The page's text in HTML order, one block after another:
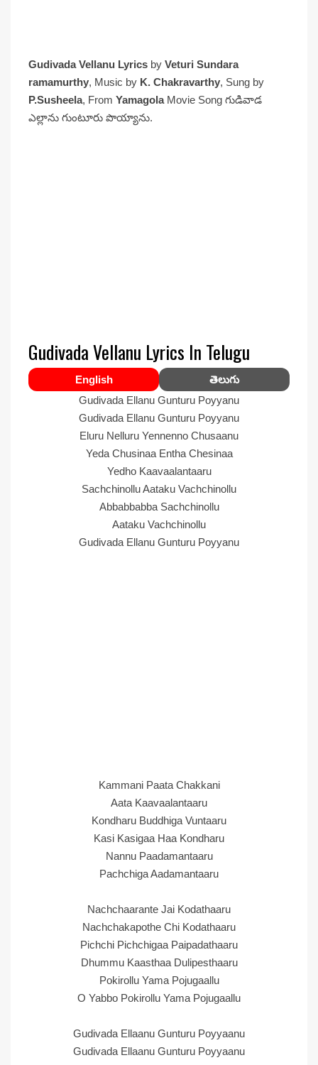
Gudivada Vellanu Lyrics by Veturi Sundara
ramamurthy, Music by K. Chakravarthy, Sung by
P.Susheela, From YamagolaMovie Song గుడివాడ
ఎల్లాను గుంటూరు పొయ్యాను.
Gudivada Vellanu Lyrics In Telugu
English
తెలుగు
Gudivada Ellanu Gunturu Poyyanu
Gudivada Ellanu Gunturu Poyyanu
Eluru Nelluru Yennenno Chusaanu
Yeda Chusinaa Entha Chesinaa
Yedho Kaavaalantaaru
Sachchinollu Aataku Vachchinollu
Abbabbabba Sachchinollu
Aataku Vachchinollu
Gudivada Ellanu Gunturu Poyyanu
Kammani Paata Chakkani
Aata Kaavaalantaaru
Kondharu Buddhiga Vuntaaru
Kasi Kasigaa Haa Kondharu
Nannu Paadamantaaru
Pachchiga Aadamantaaru
Nachchaarante Jai Kodathaaru
Nachchakapothe Chi Kodathaaru
Pichchi Pichchigaa Paipadathaaru
Dhummu Kaasthaa Dulipesthaaru
Pokirollu Yama Pojugaallu
O Yabbo Pokirollu Yama Pojugaallu
Gudivada Ellaanu Gunturu Poyyaanu
Gudivada Ellaanu Gunturu Poyyaanu